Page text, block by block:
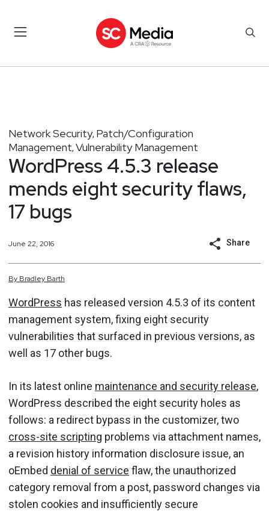
Network Security, Patch/Configuration
Management, Vulnerability Management
WordPress 4.5.3 release
mends eight security flaws,
17 bugs
June 22, 2016 Share
By Bradley Barth
WordPress has released version 4.5.3 of its content
management system, fixing eight security
vulnerabilities that surfaced in previous versions, as
well as 17 other bugs.
In its latest online maintenance and security release,
WordPress described the eight security holes as
follows: a redirect bypass in the customizer, two
cross-site scripting problems via attachment names,
a revision history information disclosure issue, an
oEmbed denial of service flaw, the unauthorized
category removal from a post, password changes via
stolen cookies and insufficiently secure